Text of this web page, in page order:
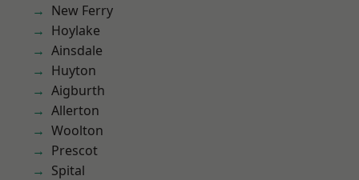
New Ferry
Hoylake
Ainsdale
Huyton
Aigburth
Allerton
Woolton
Prescot
Spital